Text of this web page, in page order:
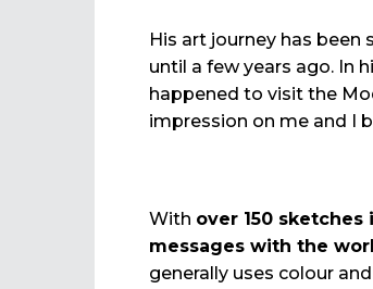
His art journey has been
until a few years ago. In
happened to visit the
impression on me and I
With over 150
messages with the
generally uses colour